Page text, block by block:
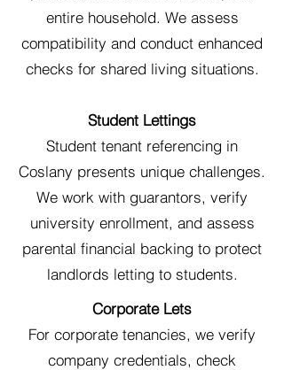
entire household. We assess
compatibility and conduct enhanced
checks for shared living situations.
Student Lettings
Student tenant referencing in
Coslany presents unique challenges.
We work with guarantors, verify
university enrollment, and assess
parental financial backing to protect
landlords letting to students.
Corporate Lets
For corporate tenancies, we verify
company credentials, check